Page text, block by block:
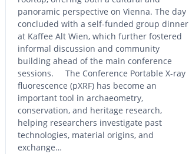
panoramic perspective on Vienna. The day
concluded with a self-funded group dinner
at Kaffee Alt Wien, which further fostered
informal discussion and community
building ahead of the main conference
sessions. The Conference Portable X-ray
fluorescence (pXRF) has become an
important tool in archaeometry,
conservation, and heritage research,
helping researchers investigate past
technologies, material origins, and
exchange…